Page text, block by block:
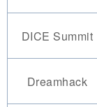
DICE Summit
Dreamhack